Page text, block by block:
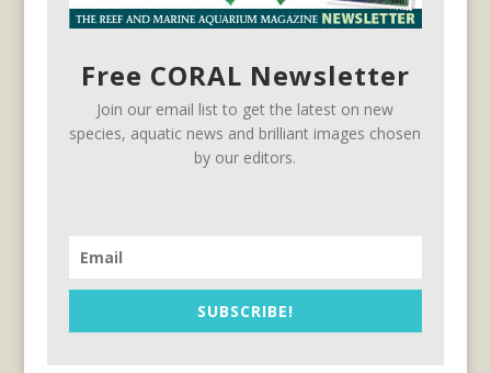
Free CORAL Newsletter
Join our email list to get the latest on new
species, aquatic news and brilliant images chosen
by our editors.
SUBSCRIBE!